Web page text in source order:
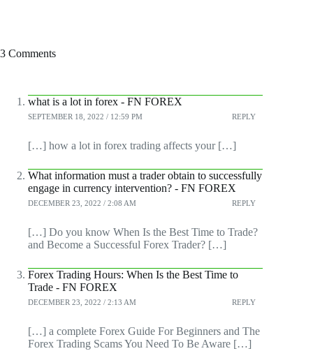
3 Comments
what is a lot in forex - FN FOREX
SEPTEMBER 18, 2022 / 12:59 PM REPLY
[…] how a lot in forex trading affects your […]
What information must a trader obtain to successfully
engage in currency intervention? - FN FOREX
DECEMBER 23, 2022 / 2:08 AM REPLY
[…] Do you know When Is the Best Time to Trade?
and Become a Successful Forex Trader? […]
Forex Trading Hours: When Is the Best Time to
Trade - FN FOREX
DECEMBER 23, 2022 / 2:13 AM REPLY
[…] a complete Forex Guide For Beginners and The
Forex Trading Scams You Need To Be Aware […]